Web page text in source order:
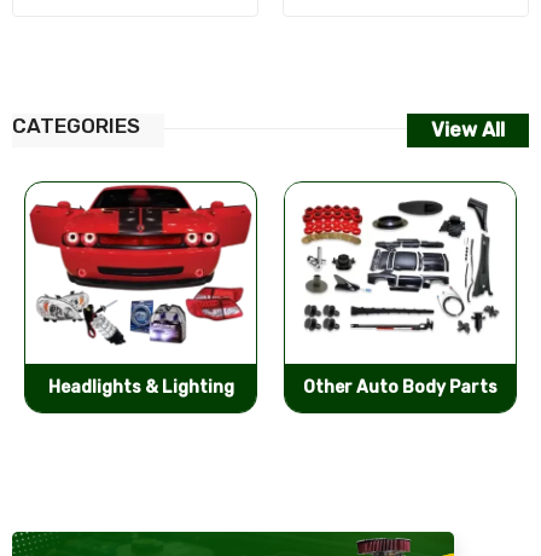
CATEGORIES View All
Other Auto Body Parts Bumpers & Components